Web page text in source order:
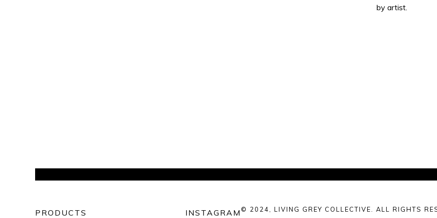
by artist.
PRODUCTS INSTAGRAM © 2024, LIVING GREY COLLECTIVE. ALL RIGHTS